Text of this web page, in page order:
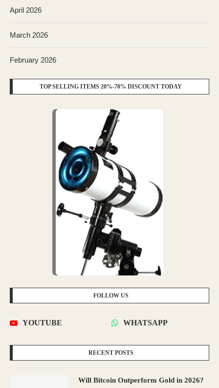
April 2026
March 2026
February 2026
TOP SELLING ITEMS 20%-70% DISCOUNT TODAY
FOLLOW US
YOUTUBE WHATSAPP
RECENT POSTS
Will Bitcoin Outperform Gold in 2026?